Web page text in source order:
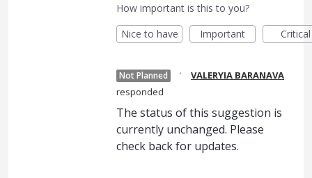
How important is this to you?
Nice to have
Important Critical
Not Planned ·
VALERYIA BARANAVA
responded
The status of this suggestion is
currently unchanged. Please
check back for updates.